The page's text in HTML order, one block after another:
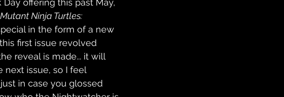
offering this past May,
Ninja Turtles:
in the form of a new
first issue revolved
reveal is made... it will
issue, so I feel
in case you glossed